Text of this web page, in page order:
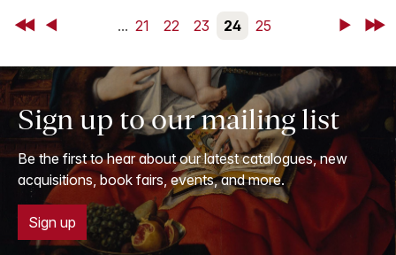
First Back ... 21 22 23 24 25 NextLast
Sign up to our mailing list
Be the first to hear about our latest catalogues, new
acquisitions, book fairs, events, and more.
Sign up